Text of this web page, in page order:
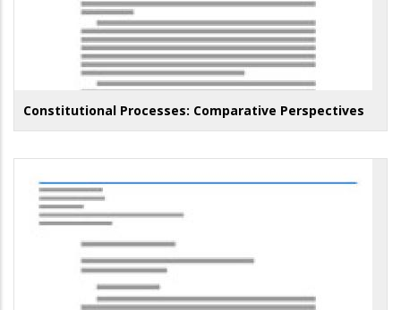
Constitutional Processes: Comparative Perspectives